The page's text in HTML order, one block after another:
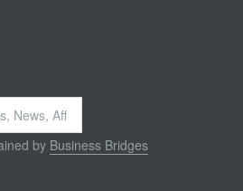
by Business Bridges